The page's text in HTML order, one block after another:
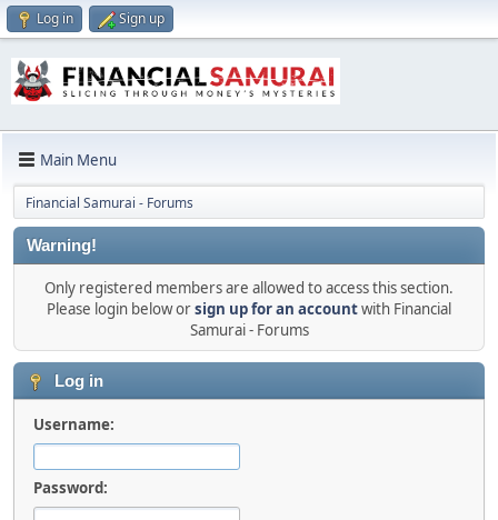
Log in Sign up
Main Menu
Financial Samurai - Forums
Warning!
Only registered members are allowed to access this section.
Please login below orsign up for an accountwith Financial
Samurai - Forums
Log in
Username:
Password: